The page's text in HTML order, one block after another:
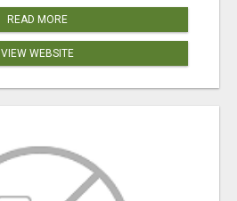
READ MORE
VIEW WEBSITE